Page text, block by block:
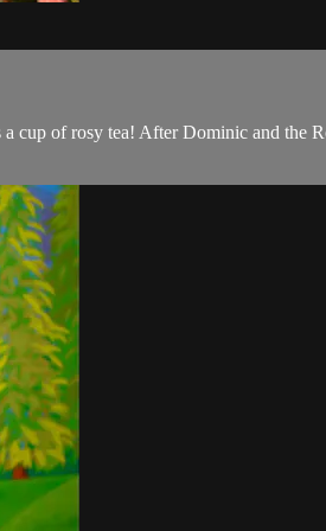
cup of rosy tea! After Dominic and the